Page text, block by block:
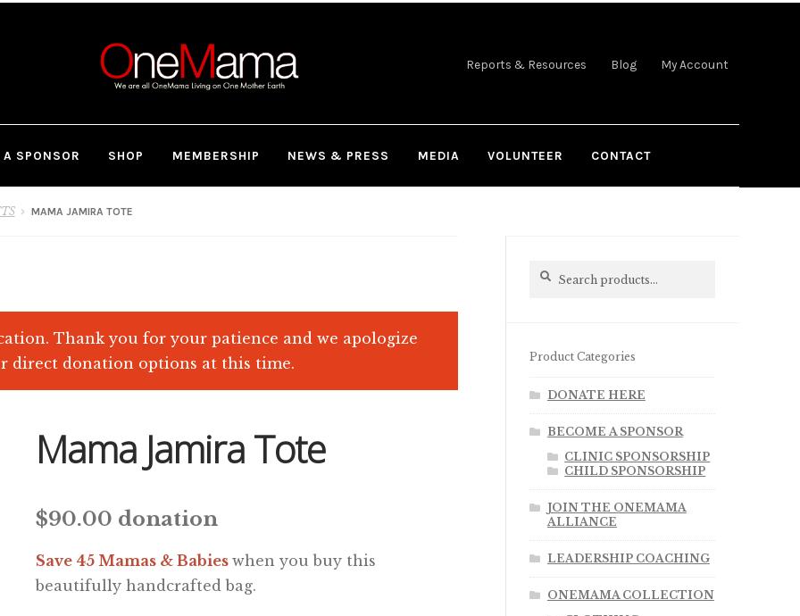
Reports & Resources Blog My Account
A SPONSOR SHOP MEMBERSHIP NEWS & PRESS MEDIA VOLUNTEER CONTACT
MAMA JAMIRA TOTE
Thank you for your patience and we apologize
direct donation options at this time.
Mama Jamira Tote
$90.00 donation
Save 45 Mamas & Babieswhen you buy this
beautifully handcrafted bag.
Search
Search
Product Categories
DONATE HERE
BECOME A SPONSOR
CLINIC SPONSORSHIP
CHILD SPONSORSHIP
JOIN THE ONEMAMA
ALLIANCE
LEADERSHIP COACHING
ONEMAMA COLLECTION